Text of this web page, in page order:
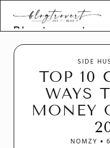
Blogtrovert -
stay creative
and motivated
SIDE
TOP 10
WAYS
MONEY
NOMZY